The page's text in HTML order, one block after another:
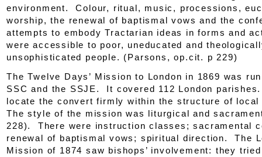
environment. Colour, ritual, music, processions,
worship, the renewal of baptismal vows and the
attempts to embody Tractarian ideas in forms and
were accessible to poor, uneducated and
unsophisticated people. (Parsons , op.cit. p 229)
The Twelve Days’ Mission to London in 1869 was
SSC and the SSJE. It covered 112 London
locate the convert firmly within the structure of
The style of the mission was liturgical and
228). There were instruction classes; sacramental
renewal of baptismal vows; spiritual direction. The
Mission of 1874 saw bishops’ involvement: they tried